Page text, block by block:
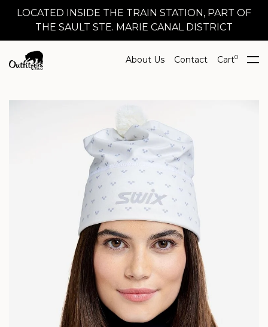
LOCATED INSIDE THE TRAIN STATION, PART OF
THE SAULT STE. MARIE CANAL DISTRICT
About Us Contact Cart0